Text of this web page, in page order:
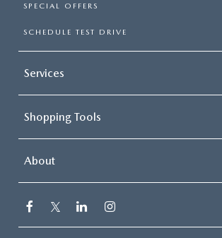
SPECIAL OFFERS
SCHEDULE TEST DRIVE
Services
Shopping Tools
About